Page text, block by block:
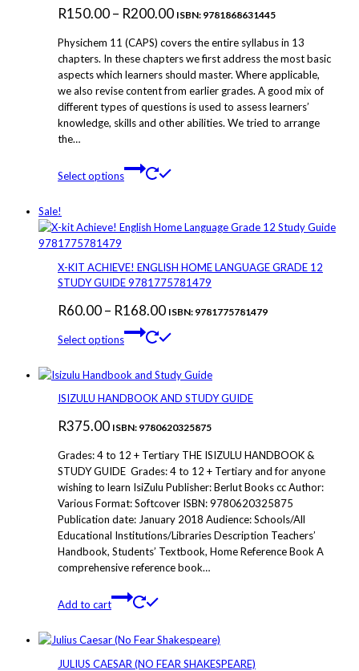
R150.00– R200.00Price
R150.00
through
R200.00
ISBN: 9781868631445
Physichem 11 (CAPS) covers the entire syllabus in 13
chapters. In these chapters we first address the most basic
aspects which learners should master. Where applicable,
we also revise content from earlier grades. A good mix of
different types of questions is used to assess learners’
knowledge, skills and other abilities. We tried to arrange
the…
Select options
variants.
options
may
chosen
page
Sale!
X-KIT ACHIEVE! ENGLISH HOME LANGUAGE GRADE 12
STUDY GUIDE 9781775781479
R60.00– R168.00Price
range:
through
R168.00
ISBN: 9781775781479
Select options
multiple
variants.
The
options
be
chosen
on
the
product
page
ISIZULU HANDBOOK AND STUDY GUIDE
R375.00 ISBN: 9780620325875
Grades: 4 to 12 + Tertiary THE ISIZULU HANDBOOK &
STUDY GUIDE Grades: 4 to 12 + Tertiary and for anyone
wishing to learn IsiZulu Publisher: Berlut Books cc Author:
Various Format: Softcover ISBN: 9780620325875
Publication date: January 2018 Audience: Schools/All
Educational Institutions/Libraries Description Teachers’
Handbook, Students’ Textbook, Home Reference Book A
comprehensive reference book…
Add to cart
JULIUS CAESAR (NO FEAR SHAKESPEARE)